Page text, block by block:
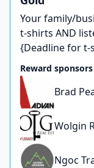
Your family/
t-shirts AND
{Deadline for
Reward sponsors
Brad
Wolgin
Ngoc